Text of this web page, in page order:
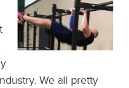
We all pretty